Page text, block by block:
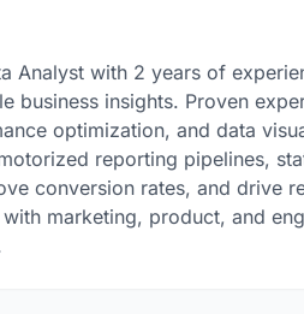
Analyst with 2 years of
business insights. Proven
optimization, and data
reporting pipelines,
conversion rates, and drive
marketing, product, and